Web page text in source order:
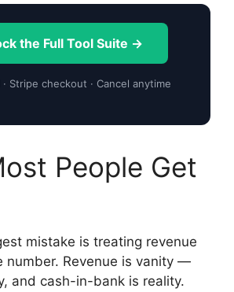
the Full Tool Suite →
Stripe checkout · Cancel anytime
People Get
mistake is treating revenue
number. Revenue is vanity —
and cash-in-bank is reality.